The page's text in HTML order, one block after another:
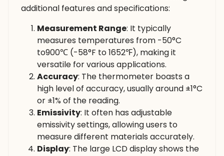
additional features and specifications:
Measurement Range: It typically
measures temperatures from -50°C
to900℃ (-58°F to 1652℉), making it
versatile for various applications.
Accuracy: The thermometer boasts a
high level of accuracy, usually around ±1°C
or ±1% of the reading.
Emissivity: It often has adjustable
emissivity settings, allowing users to
measure different materials accurately.
Display: The large LCD display shows the